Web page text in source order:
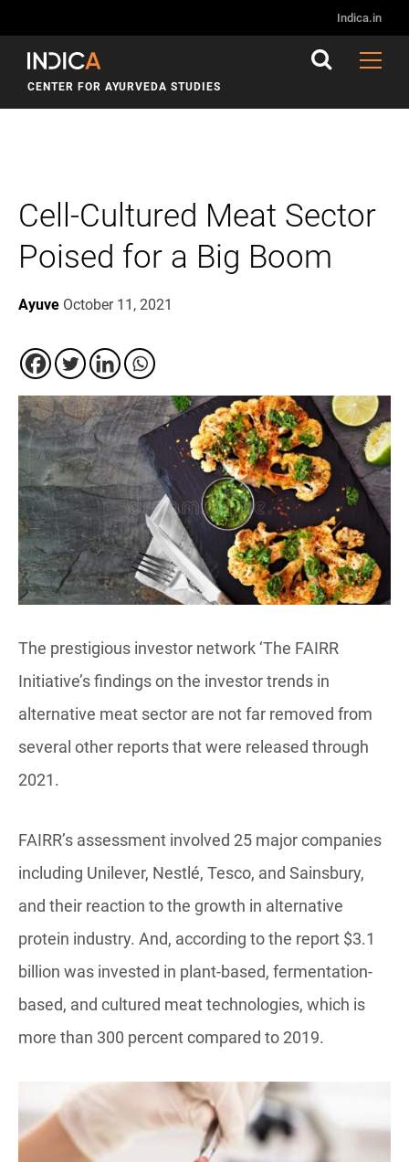
Indica.in
CENTER FOR AYURVEDA STUDIES
Cell-Cultured Meat Sector
Poised for a Big Boom
Ayuve October 11, 2021
The prestigious investor network ‘The FAIRR
Initiative’s findings on the investor trends in
alternative meat sector are not far removed from
several other reports that were released through
2021.
FAIRR’s assessment involved 25 major companies
including Unilever, Nestlé, Tesco, and Sainsbury,
and their reaction to the growth in alternative
protein industry. And, according to the report $3.1
billion was invested in plant-based, fermentation-
based, and cultured meat technologies, which is
more than 300 percent compared to 2019.